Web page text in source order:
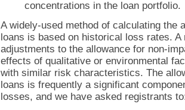
concentrations in the loan portfolio.
A widely-used method of calculating the
loans is based on historical loss rates.
adjustments to the allowance for non-
effects of qualitative or environmental
with similar risk characteristics. The
loans is frequently a significant
losses, and we have asked registrants